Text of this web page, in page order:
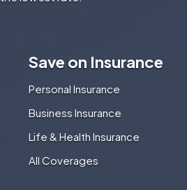
Save on Insurance
Personal Insurance
Business Insurance
Life & Health Insurance
All Coverages